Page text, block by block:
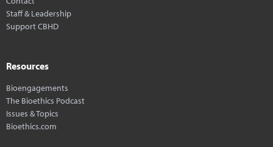
Staff & Leadership
Support CBHD
Resources
Bioengagements
The Bioethics Podcast
Issues & Topics
Bioethics.com